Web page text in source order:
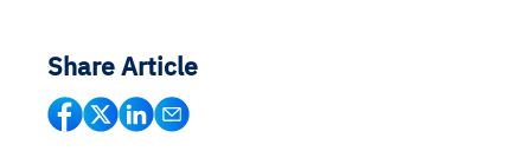
Share Article